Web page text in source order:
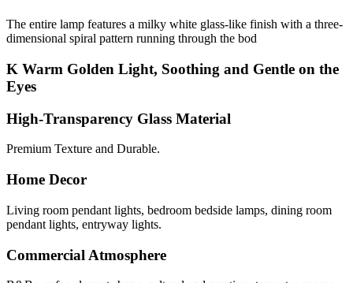
The entire lamp features a milky white glass-like finish with a three-
dimensional spiral pattern running through the bod
K Warm Golden Light, Soothing and Gentle on the
Eyes
High-Transparency Glass Material
Premium Texture and Durable.
Home Decor
Living room pendant lights, bedroom bedside lamps, dining room
pendant lights, entryway lights.
Commercial Atmosphere